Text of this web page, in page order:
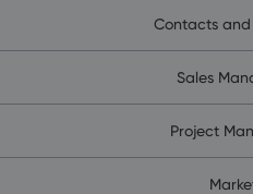
Contacts
Sales
Project